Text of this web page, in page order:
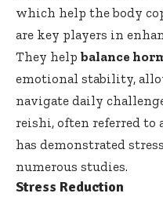
which help the body
are key players in
They help balance
emotional stability,
navigate daily
reishi, often referred to
has demonstrated
numerous studies.
Stress Reduction